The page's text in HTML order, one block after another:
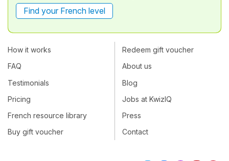
Find your French level
How it works
FAQ
Testimonials
Pricing
French resource library
Buy gift voucher
Redeem gift voucher
About us
Blog
Jobs at KwizIQ
Press
Contact